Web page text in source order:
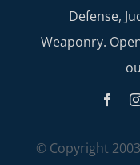
Defense,
Weaponry.
© Copyright